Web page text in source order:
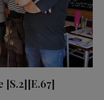
[S.2][E.67]